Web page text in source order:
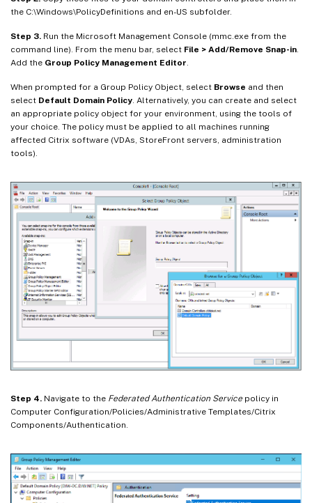
the C:\Windows\PolicyDefinitions and en-US subfolder.
Step 3. Run the Microsoft Management Console (mmc.exe from the
command line). From the menu bar, select File > Add/Remove Snap-in.
Add the Group Policy Management Editor.
When prompted for a Group Policy Object, select Browse and then
select Default Domain Policy. Alternatively, you can create and select
an appropriate policy object for your environment, using the tools of
your choice. The policy must be applied to all machines running
affected Citrix software (VDAs, StoreFront servers, administration
tools).
Step 4. Navigate to the Federated Authentication Service policy in
Computer Configuration/Policies/Administrative Templates/Citrix
Components/Authentication.